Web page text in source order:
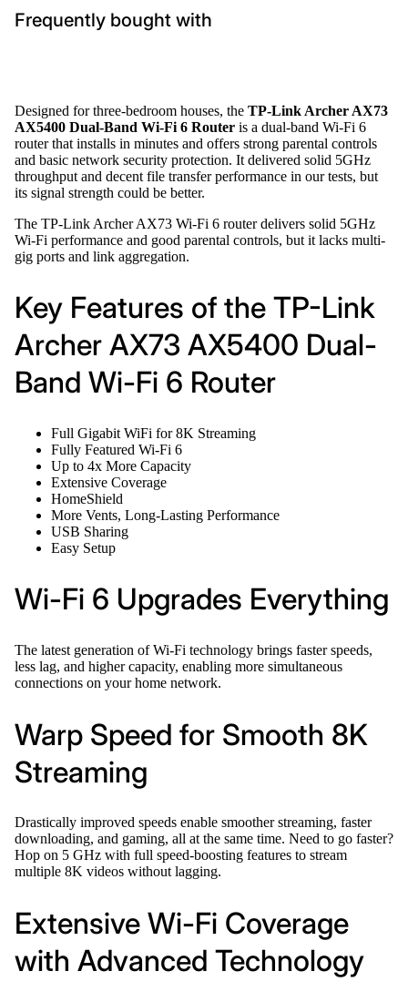
Frequently bought with
Designed for three-bedroom houses, the TP-Link Archer AX73
AX5400 Dual-Band Wi-Fi 6 Router is a dual-band Wi-Fi 6
router that installs in minutes and offers strong parental controls
and basic network security protection. It delivered solid 5GHz
throughput and decent file transfer performance in our tests, but
its signal strength could be better.
The TP-Link Archer AX73 Wi-Fi 6 router delivers solid 5GHz
Wi-Fi performance and good parental controls, but it lacks multi-
gig ports and link aggregation.
Key Features of the TP-Link
Archer AX73 AX5400 Dual-
Band Wi-Fi 6 Router
Full Gigabit WiFi for 8K Streaming
Fully Featured Wi-Fi 6
Up to 4x More Capacity
Extensive Coverage
HomeShield
More Vents, Long-Lasting Performance
USB Sharing
Easy Setup
Wi-Fi 6 Upgrades Everything
The latest generation of Wi-Fi technology brings faster speeds,
less lag, and higher capacity, enabling more simultaneous
connections on your home network.
Warp Speed for Smooth 8K
Streaming
Drastically improved speeds enable smoother streaming, faster
downloading, and gaming, all at the same time. Need to go faster?
Hop on 5 GHz with full speed-boosting features to stream
multiple 8K videos without lagging.
Extensive Wi-Fi Coverage
with Advanced Technology